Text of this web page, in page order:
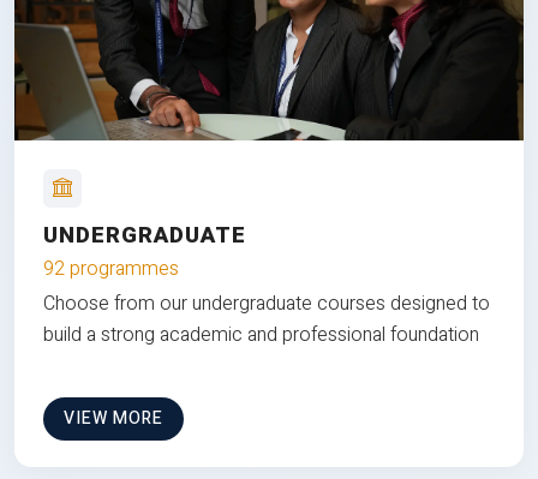
UNDERGRADUATE
92 programmes
Choose from our undergraduate courses designed to
build a strong academic and professional foundation
VIEW MORE